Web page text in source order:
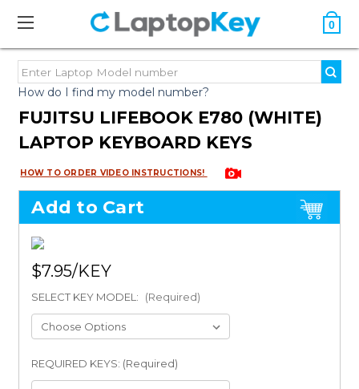
0
How do I find my model number?
FUJITSU LIFEBOOK E780 (WHITE)
LAPTOP KEYBOARD KEYS
HOW TO ORDER VIDEO INSTRUCTIONS!
Add to Cart
$7.95
SELECT KEY MODEL: (Required)
REQUIRED KEYS: (Required)